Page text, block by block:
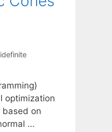
optimization
based on
…